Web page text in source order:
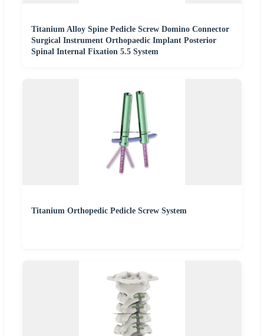
Titanium Alloy Spine Pedicle Screw Domino Connector
Surgical Instrument Orthopaedic Implant Posterior
Spinal Internal Fixation 5.5 System
Titanium Orthopedic Pedicle Screw System